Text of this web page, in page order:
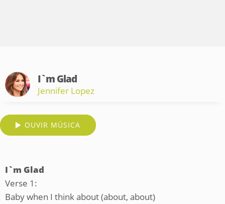
I`m Glad
Jennifer Lopez
OUVIR MÚSICA
I`m Glad
Verse 1:
Baby when I think about (about, about)